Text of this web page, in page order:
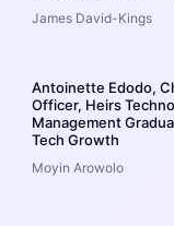
James David-Kings
Antoinette Edodo,
Officer, Heirs
Management
Tech Growth
Moyin Arowolo